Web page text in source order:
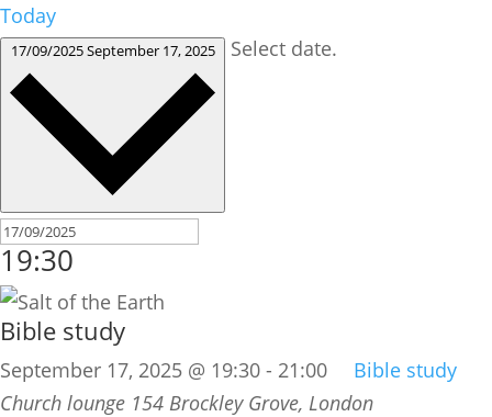
Today
17/09/2025September 17, 2025 Select date.
19:30
Bible study
September 17, 2025 @ 19:30 - 21:00
Bible study
Church lounge 154 Brockley Grove, London